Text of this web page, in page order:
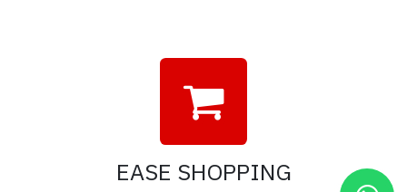
EASE SHOPPING